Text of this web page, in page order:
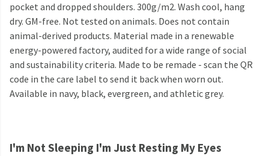
pocket and dropped shoulders. 300g/m2. Wash cool, hang
dry. GM-free. Not tested on animals. Does not contain
animal-derived products. Material made in a renewable
energy-powered factory, audited for a wide range of social
and sustainability criteria. Made to be remade - scan the QR
code in the care label to send it back when worn out.
Available in navy, black, evergreen, and athletic grey.
I'm Not Sleeping I'm Just Resting My Eyes